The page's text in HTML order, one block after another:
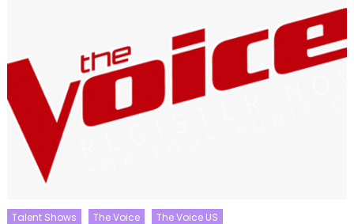
Talent Shows The Voice
The Voice US